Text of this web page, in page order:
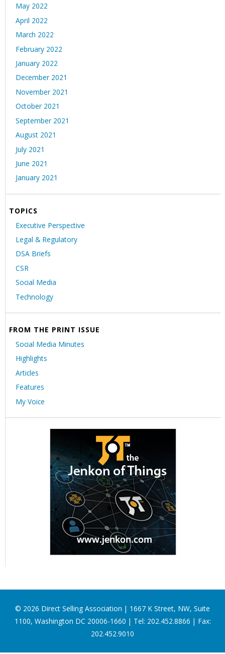
May 2022
April 2022
March 2022
February 2022
January 2022
December 2021
November 2021
October 2021
September 2021
August 2021
July 2021
June 2021
January 2021
TOPICS
Executive Perspective
Legal & Regulatory
DSA Briefs
CSR
Social Media
Technology
FROM THE PRINT ISSUE
Social Media Minutes
Highlights
Articles
Features
My Voice
© 2026 Direct Selling Association | 1667 K Street, NW, Suite
1100, Washington DC 20006-1660 | Tel: 202.452.8866 | Fax:
202.452.9010